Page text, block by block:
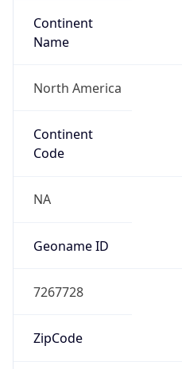
Continent
Name
North America
Continent
Code
NA
Geoname ID
7267728
ZipCode